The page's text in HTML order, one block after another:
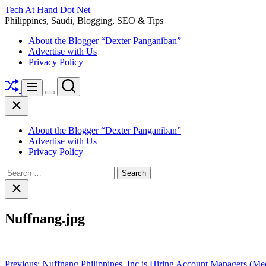
Skip
to
Tech At Hand Dot Net
Philippines, Saudi, Blogging, SEO & Tips
About the Blogger “Dexter Panganiban”
Advertise with Us
Privacy Policy
ShuffleMenu
Switch
Search
Close
About the Blogger “Dexter Panganiban”
Advertise with Us
Privacy Policy
Search
for:Close
search
Nuffnang.jpg
Previous: Nuffnang Philippines, Inc is Hiring Account Managers